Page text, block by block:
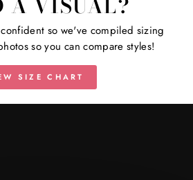
so we've compiled sizing
so you can compare styles!
SIZE CHART